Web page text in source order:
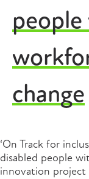
change
‘On Track for
disabled people
innovation project